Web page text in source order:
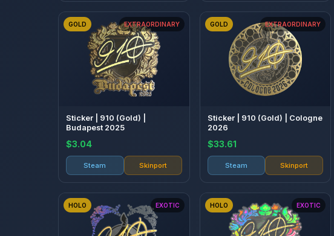
GOLD EXTRAORDINARY
Sticker | 910 (Gold) |
Budapest 2025
$3.04
Steam Skinport
GOLD EXTRAORDINARY
Sticker | 910 (Gold) | Cologne
2026
$33.61
Steam Skinport
HOLO EXOTIC HOLO EXOTIC